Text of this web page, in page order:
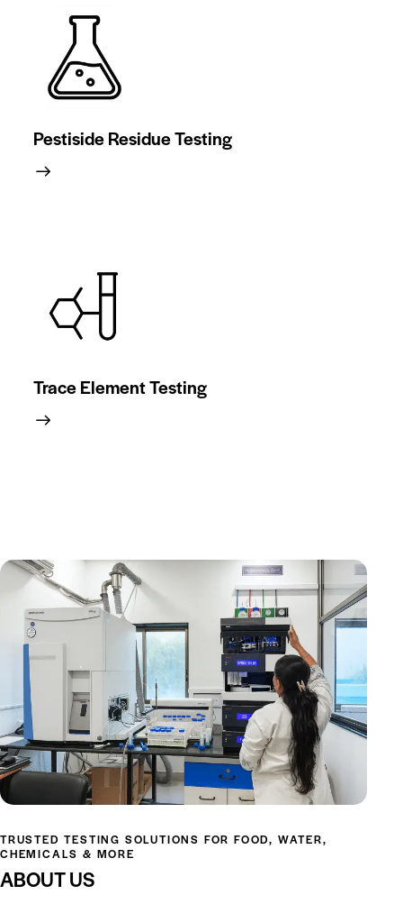
Pestiside Residue Testing
Trace Element Testing
TRUSTED TESTING SOLUTIONS FOR FOOD, WATER,
CHEMICALS & MORE
ABOUT US